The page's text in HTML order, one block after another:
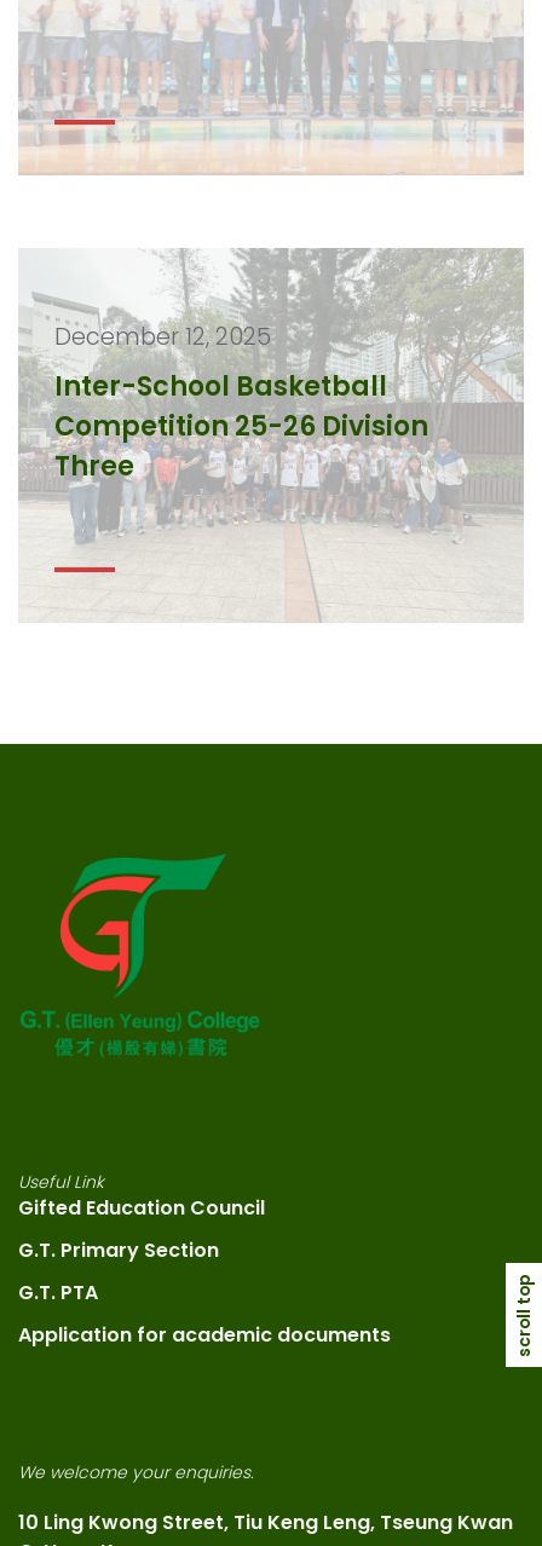
December 12, 2025
Inter-School Basketball
Competition 25-26 Division
Three
Useful Link
Gifted Education Council
G.T. Primary Section
G.T. PTA
Application for academic documents
We welcome your enquiries.
10 Ling Kwong Street, Tiu Keng Leng, Tseung Kwan
scroll top